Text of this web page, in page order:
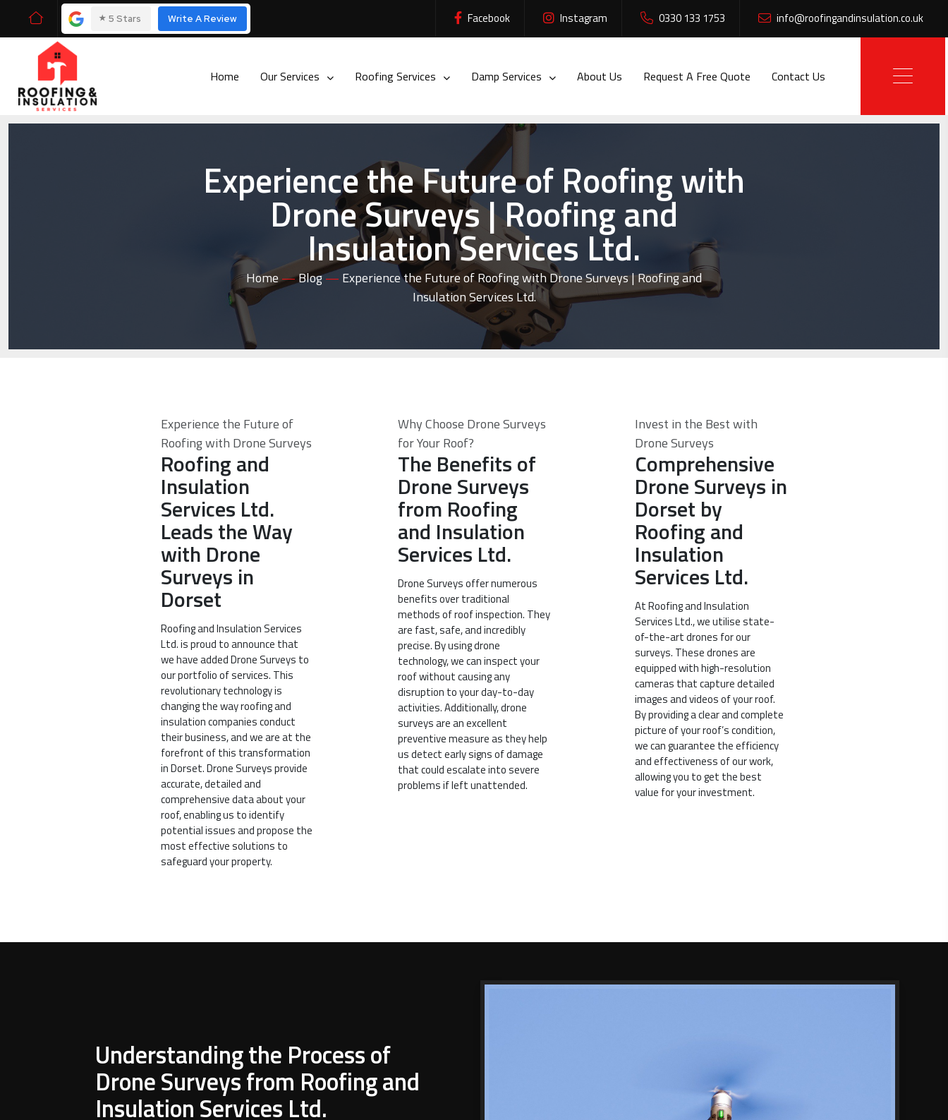
⭑ 5 Stars Write A Review Facebook Instagram 0330 133 1753 info@roofingandinsulation.co.uk
Home Our Services Roofing Services Damp Services About Us Request A Free Quote Contact Us
Experience the Future of Roofing with
Drone Surveys | Roofing and
Insulation Services Ltd.
Home—Blog— Experience the Future of Roofing with Drone Surveys | Roofing and
Insulation Services Ltd.
Experience the Future of
Roofing with Drone Surveys
Roofing and
Insulation
Services Ltd.
Leads the Way
with Drone
Surveys in
Dorset
Roofing and Insulation Services
Ltd. is proud to announce that
we have added Drone Surveys to
our portfolio of services. This
revolutionary technology is
changing the way roofing and
insulation companies conduct
their business, and we are at the
forefront of this transformation
in Dorset. Drone Surveys provide
accurate, detailed and
comprehensive data about your
roof, enabling us to identify
potential issues and propose the
most effective solutions to
safeguard your property.
Why Choose Drone Surveys
for Your Roof?
The Benefits of
Drone Surveys
from Roofing
and Insulation
Services Ltd.
Drone Surveys offer numerous
benefits over traditional
methods of roof inspection. They
are fast, safe, and incredibly
precise. By using drone
technology, we can inspect your
roof without causing any
disruption to your day-to-day
activities. Additionally, drone
surveys are an excellent
preventive measure as they help
us detect early signs of damage
that could escalate into severe
problems if left unattended.
Invest in the Best with
Drone Surveys
Comprehensive
Drone Surveys in
Dorset by
Roofing and
Insulation
Services Ltd.
At Roofing and Insulation
Services Ltd., we utilise state-
of-the-art drones for our
surveys. These drones are
equipped with high-resolution
cameras that capture detailed
images and videos of your roof.
By providing a clear and complete
picture of your roof’s condition,
we can guarantee the efficiency
and effectiveness of our work,
allowing you to get the best
value for your investment.
Understanding the Process of
Drone Surveys from Roofing and
Insulation Services Ltd.